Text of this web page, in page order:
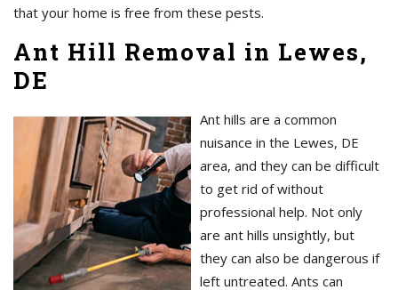
that your home is free from these pests.
Ant Hill Removal in Lewes,
DE
Ant hills are a common
nuisance in the Lewes, DE
area, and they can be difficult
to get rid of without
professional help. Not only
are ant hills unsightly, but
they can also be dangerous if
left untreated. Ants can